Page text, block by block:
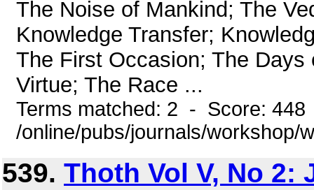
The Noise of Mankind; The
Knowledge Transfer;
The First Occasion; The
Virtue; The Race ...
Terms matched: 2 - Score:
/online/pubs/journals/workshop/
539. Thoth Vol V, No 2: